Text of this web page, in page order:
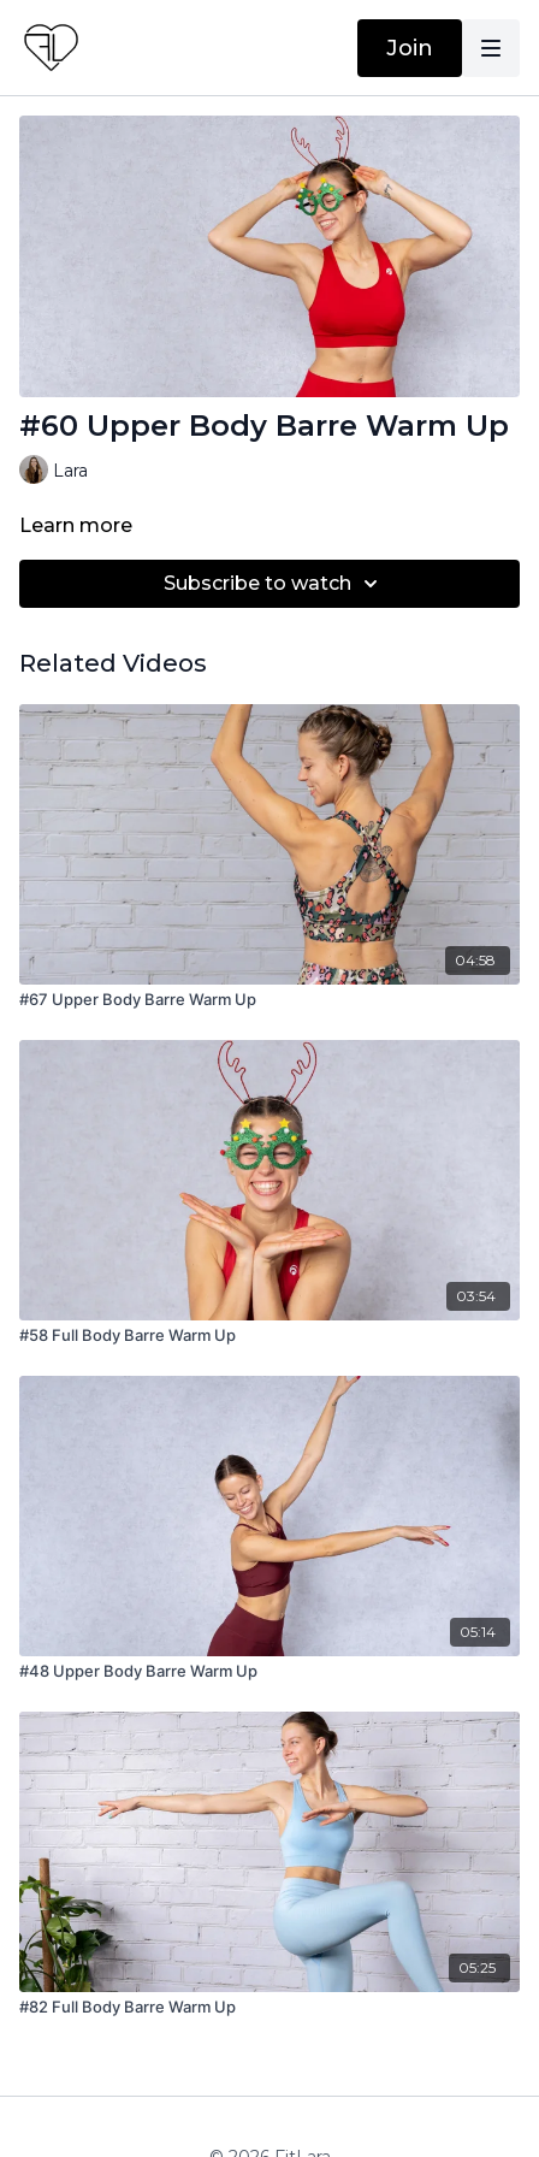
Join
#60 Upper Body Barre Warm Up
Lara
Learn more
Subscribe to watch
Related Videos
04:58
#67 Upper Body Barre Warm Up
03:54
#58 Full Body Barre Warm Up
05:14
#48 Upper Body Barre Warm Up
05:25
#82 Full Body Barre Warm Up